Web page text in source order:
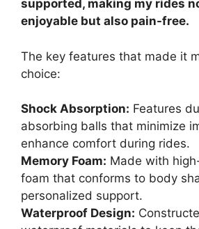
supported, making my rides
enjoyable but also pain-free.
The key features that made it
choice:
Shock Absorption: Features
absorbing balls that minimize
enhance comfort during rides.
Memory Foam: Made with
foam that conforms to body
personalized support.
Waterproof Design: